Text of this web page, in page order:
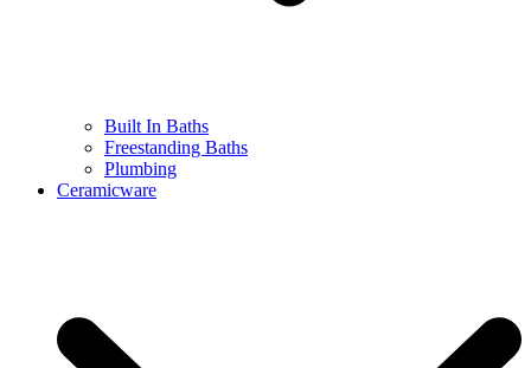
Built In Baths
Freestanding Baths
Plumbing
Ceramicware